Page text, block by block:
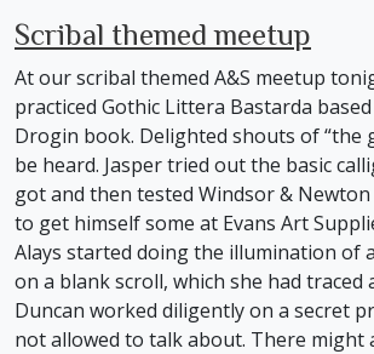
Scribal themed meetup
At our scribal themed A&S meetup
practiced Gothic Littera Bastarda
Drogin book. Delighted shouts of “the
be heard. Jasper tried out the basic
got and then tested Windsor & Newton
to get himself some at Evans Art
Alays started doing the illumination of
on a blank scroll, which she had traced
Duncan worked diligently on a secret
not allowed to talk about. There might